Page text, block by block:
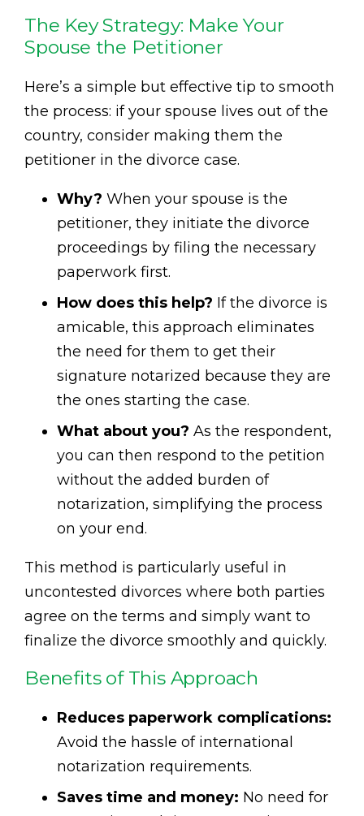
The Key Strategy: Make Your
Spouse the Petitioner
Here’s a simple but effective tip to smooth
the process: if your spouse lives out of the
country, consider making them the
petitioner in the divorce case.
Why? When your spouse is the
petitioner, they initiate the divorce
proceedings by filing the necessary
paperwork first.
How does this help? If the divorce is
amicable, this approach eliminates
the need for them to get their
signature notarized because they are
the ones starting the case.
What about you? As the respondent,
you can then respond to the petition
without the added burden of
notarization, simplifying the process
on your end.
This method is particularly useful in
uncontested divorces where both parties
agree on the terms and simply want to
finalize the divorce smoothly and quickly.
Benefits of This Approach
Reduces paperwork complications:
Avoid the hassle of international
notarization requirements.
Saves time and money: No need for